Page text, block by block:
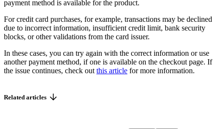
payment method is available for the product.
For credit card purchases, for example, transactions may be declined
due to incorrect information, insufficient credit limit, bank security
blocks, or other validations from the card issuer.
In these cases, you can try again with the correct information or use
another payment method, if one is available on the checkout page. If
the issue continues, check out this article for more information.
Related articles